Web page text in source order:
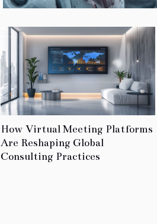
How Virtual Meeting Platforms
Are Reshaping Global
Consulting Practices